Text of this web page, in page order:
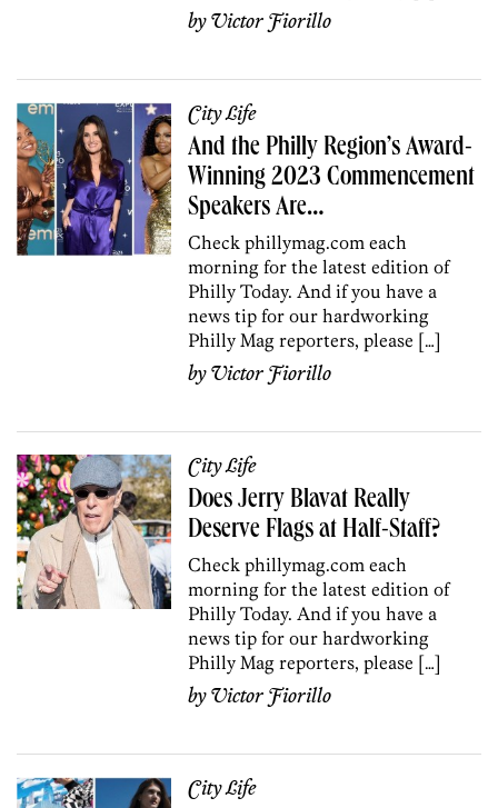
byVictor Fiorillo
City Life
And the Philly Region’s Award-
Winning 2023 Commencement
Speakers Are…
Check phillymag.com each
morning for the latest edition of
Philly Today. And if you have a
news tip for our hardworking
Philly Mag reporters, please […]
byVictor Fiorillo
City Life
Does Jerry Blavat Really
Deserve Flags at Half-Staff?
Check phillymag.com each
morning for the latest edition of
Philly Today. And if you have a
news tip for our hardworking
Philly Mag reporters, please […]
byVictor Fiorillo
City Life